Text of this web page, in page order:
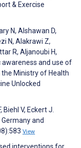
& Exercise
N, Alshawan D,
N, Alakrawi Z,
R, Aljanoubi H,
awareness and use of
Ministry of Health
Unlocked
V, Eckert J.
and
View